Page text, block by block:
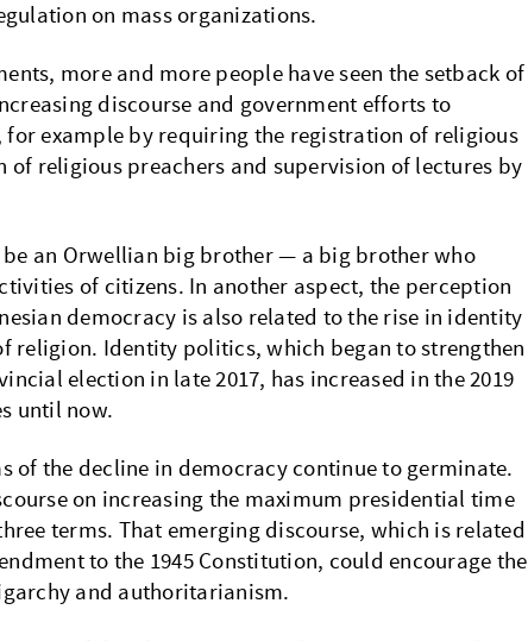
on mass organizations.
more and more people have seen the setback of
discourse and government efforts to
example by requiring the registration of religious
religious preachers and supervision of lectures by
be an Orwellian big brother — a big brother who
of citizens. In another aspect, the perception
democracy is also related to the rise in identity
religion. Identity politics, which began to strengthen
election in late 2017, has increased in the 2019
until now.
of the decline in democracy continue to germinate.
on increasing the maximum presidential time
terms. That emerging discourse, which is related
to the 1945 Constitution, could encourage the
and authoritarianism.